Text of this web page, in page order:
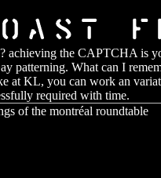
achieving the CAPTCHA is
patterning. What can I
at KL, you can work an
required with time.